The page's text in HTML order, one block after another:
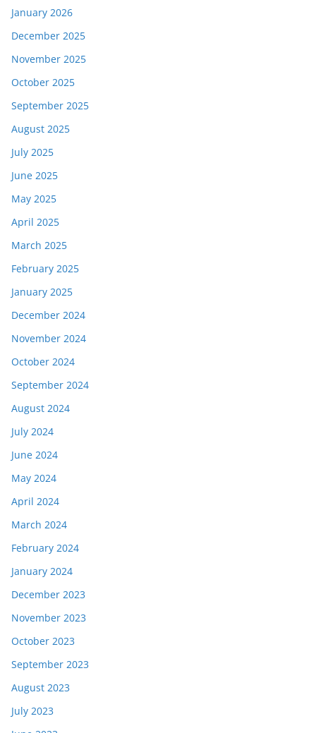
January 2026
December 2025
November 2025
October 2025
September 2025
August 2025
July 2025
June 2025
May 2025
April 2025
March 2025
February 2025
January 2025
December 2024
November 2024
October 2024
September 2024
August 2024
July 2024
June 2024
May 2024
April 2024
March 2024
February 2024
January 2024
December 2023
November 2023
October 2023
September 2023
August 2023
July 2023